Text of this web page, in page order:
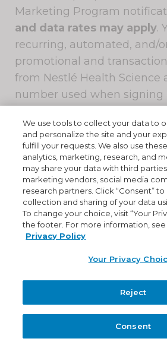
Marketing Program
and data rates may apply.
recurring, automated, and/
promotional and
from Nestlé Health Science
number used when signing
You can cancel this service
STOP" to +1 (877) 679-
you a reply message to
request has been processed
will no longer receive
you want to re-join, just
the first time and we will
messages to you again
If at any time you forget
supported, just text "HELP
2064. We will respond with
how to use our service as
We use tools to collect your data to
and personalize the site and your
fulfill your requests. We also use
analytics, marketing, research, and
may share your data with third
marketing vendors, social media
research partners. Click “Consent”
collection and sharing of your data
To change your choice, visit “Your
the footer. For more information,
Privacy Policy
Your Privacy
Reject
Consent